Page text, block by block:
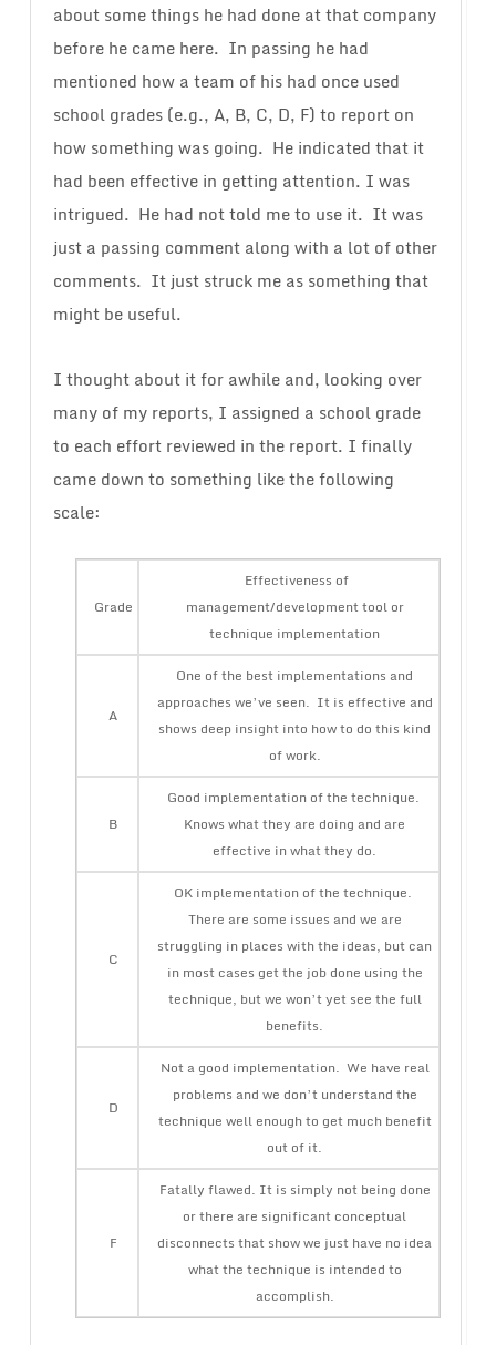
about some things he had done at that company
before he came here. In passing he had
mentioned how a team of his had once used
school grades (e.g., A, B, C, D, F) to report on
how something was going. He indicated that it
had been effective in getting attention. I was
intrigued. He had not told me to use it. It was
just a passing comment along with a lot of other
comments. It just struck me as something that
might be useful.
I thought about it for awhile and, looking over
many of my reports, I assigned a school grade
to each effort reviewed in the report. I finally
came down to something like the following
scale:
Grade
Effectiveness of
management/development tool or
technique implementation
A
One of the best implementations and
approaches we’ve seen. It is effective and
shows deep insight into how to do this kind
of work.
B
Good implementation of the technique.
Knows what they are doing and are
effective in what they do.
C
OK implementation of the technique.
There are some issues and we are
struggling in places with the ideas, but can
in most cases get the job done using the
technique, but we won’t yet see the full
benefits.
D
Not a good implementation. We have real
problems and we don’t understand the
technique well enough to get much benefit
out of it.
F
Fatally flawed. It is simply not being done
or there are significant conceptual
disconnects that show we just have no idea
what the technique is intended to
accomplish.